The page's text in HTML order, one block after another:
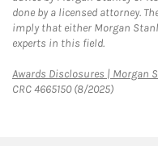
done by a licensed attorney.
imply that either Morgan
experts in this field.
Awards Disclosures | Morgan
CRC 4665150 (8/2025)